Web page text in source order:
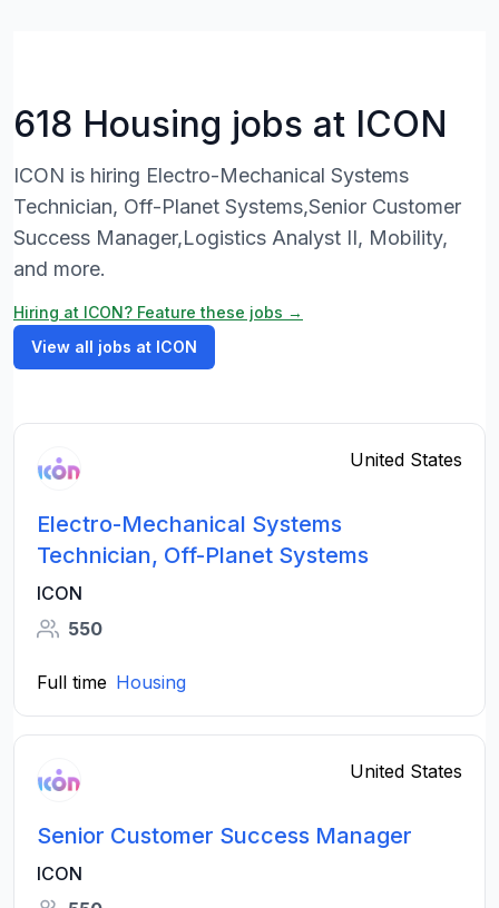
618 Housing jobs at ICON
ICON is hiring Electro-Mechanical Systems
Technician, Off-Planet Systems,Senior Customer
Success Manager,Logistics Analyst II, Mobility,
and more.
Hiring at ICON? Feature these jobs →
View all jobs at ICON
United States
Electro-Mechanical Systems
Technician, Off-Planet Systems
ICON
550
Full time Housing
United States
Senior Customer Success Manager
ICON